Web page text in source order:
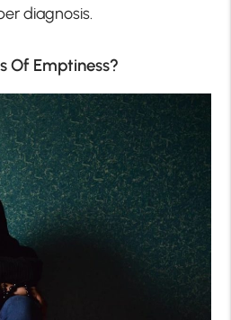
diagnosis.
Of Emptiness?